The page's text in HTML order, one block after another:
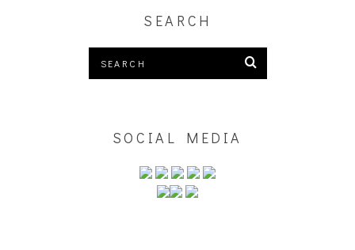
SEARCH
SOCIAL MEDIA